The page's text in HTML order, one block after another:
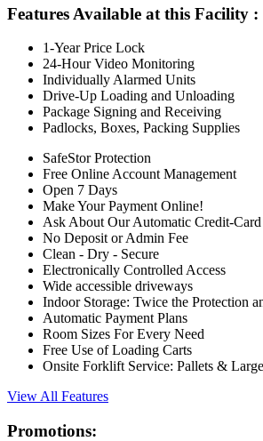
Features Available at this Facility :
1-Year Price Lock
24-Hour Video Monitoring
Individually Alarmed Units
Drive-Up Loading and Unloading
Package Signing and Receiving
Padlocks, Boxes, Packing Supplies
SafeStor Protection
Free Online Account Management
Open 7 Days
Make Your Payment Online!
Ask About Our Automatic Credit-Card
No Deposit or Admin Fee
Clean - Dry - Secure
Electronically Controlled Access
Wide accessible driveways
Indoor Storage: Twice the Protection
Automatic Payment Plans
Room Sizes For Every Need
Free Use of Loading Carts
Onsite Forklift Service: Pallets &
View All Features
Promotions: